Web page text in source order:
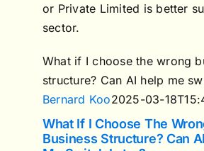
or Private Limited is better
sector.
What if I choose the wrong
structure? Can AI help me
Bernard Koo2025-03-
What If I Choose The
Business Structure? Can